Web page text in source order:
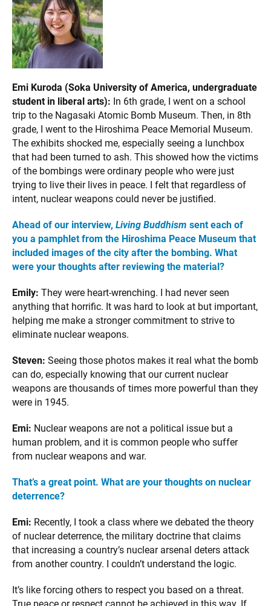
Emi Kuroda (Soka University of America, undergraduate
student in liberal arts): In 6th grade, I went on a school
trip to the Nagasaki Atomic Bomb Museum. Then, in 8th
grade, I went to the Hiroshima Peace Memorial Museum.
The exhibits shocked me, especially seeing a lunchbox
that had been turned to ash. This showed how the victims
of the bombings were ordinary people who were just
trying to live their lives in peace. I felt that regardless of
intent, nuclear weapons could never be justified.
Ahead of our interview, Living Buddhism sent each of
you a pamphlet from the Hiroshima Peace Museum that
included images of the city after the bombing. What
were your thoughts after reviewing the material?
Emily: They were heart-wrenching. I had never seen
anything that horrific. It was hard to look at but important,
helping me make a stronger commitment to strive to
eliminate nuclear weapons.
Steven: Seeing those photos makes it real what the bomb
can do, especially knowing that our current nuclear
weapons are thousands of times more powerful than they
were in 1945.
Emi: Nuclear weapons are not a political issue but a
human problem, and it is common people who suffer
from nuclear weapons and war.
That’s a great point. What are your thoughts on nuclear
deterrence?
Emi: Recently, I took a class where we debated the theory
of nuclear deterrence, the military doctrine that claims
that increasing a country’s nuclear arsenal deters attack
from another country. I couldn’t understand the logic.
It’s like forcing others to respect you based on a threat.
True peace or respect cannot be achieved in this way. If